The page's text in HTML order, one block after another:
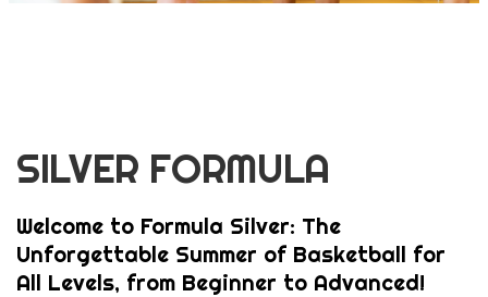
SILVER FORMULA
Welcome to Formula Silver: The
Unforgettable Summer of Basketball for
All Levels, from Beginner to Advanced!